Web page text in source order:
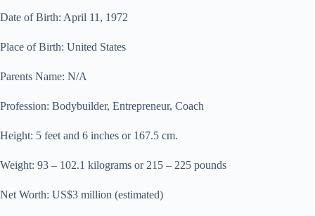
Date of Birth: April 11, 1972
Place of Birth: United States
Parents Name: N/A
Profession: Bodybuilder, Entrepreneur, Coach
Height: 5 feet and 6 inches or 167.5 cm.
Weight: 93 – 102.1 kilograms or 215 – 225 pounds
Net Worth: US$3 million (estimated)